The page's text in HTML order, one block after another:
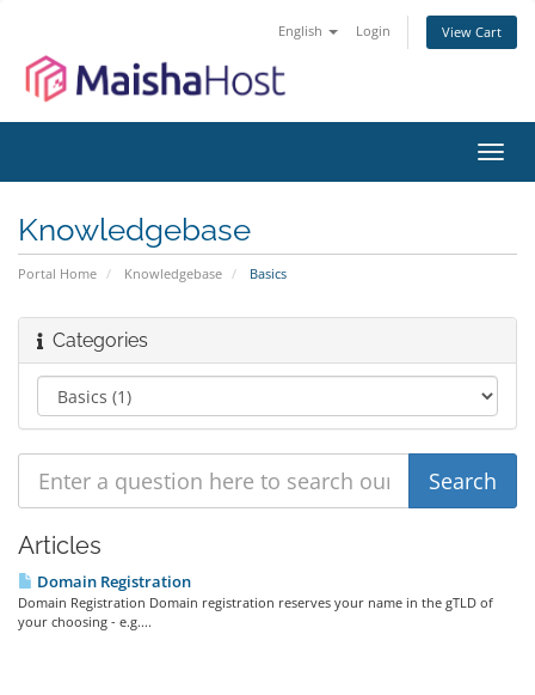
English Login View Cart
Knowledgebase
Portal Home Knowledgebase Basics
Categories
Articles
Domain Registration
Domain Registration Domain registration reserves your name in the gTLD of
your choosing - e.g....